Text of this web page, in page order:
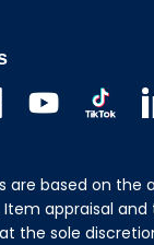
are based on the
appraisal
the sole